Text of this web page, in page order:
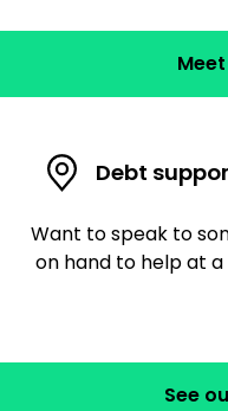
Debt
Want to speak to
on hand to help at
See